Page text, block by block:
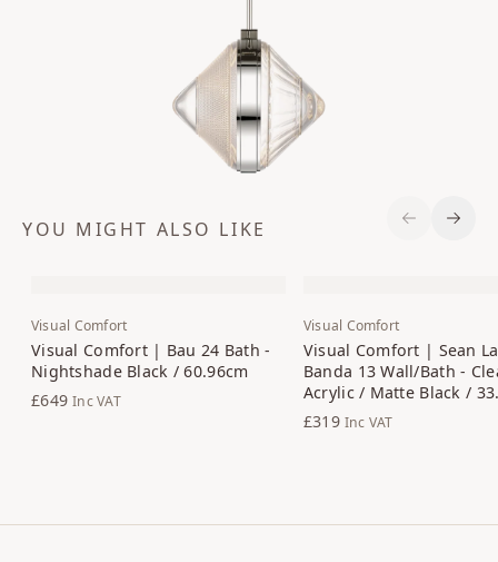
YOU MIGHT ALSO LIKE
Visual Comfort
Visual Comfort | Bau 24 Bath -
Nightshade Black / 60.96cm
£649 Inc VAT
Visual Comfort
Visual Comfort | Sean
Banda 13 Wall/Bath -
Acrylic / Matte Black /
£319 Inc VAT
Previous
Next